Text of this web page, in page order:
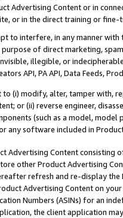
Advertising Content or in
or in the direct training or
to interfere, in any manner
of direct marketing,
illegible, or
API, PA API, Data Feeds,
(i) modify, alter, tamper with,
or (ii) reverse engineer,
(such as a model,
or any software included in
Advertising Content
other Product Advertising
refresh and re-display the
Advertising Content on
Numbers (ASINs) for an
the client application